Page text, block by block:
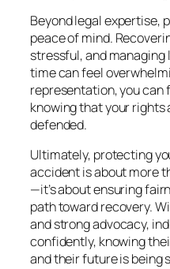
Beyond legal expertise,
peace of mind.
stressful, and
time can feel
representation, you can
knowing that your rights
defended.
Ultimately, protecting
accident is about more
—it’s about ensuring
path toward recovery.
and strong advocacy,
confidently, knowing
and their future is being